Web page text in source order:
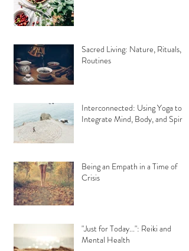
Sacred Living: Nature, Rituals,
Routines
Interconnected: Using Yoga to
Integrate Mind, Body, and Spirit
Being an Empath in a Time of
Crisis
"Just for Today...": Reiki and
Mental Health